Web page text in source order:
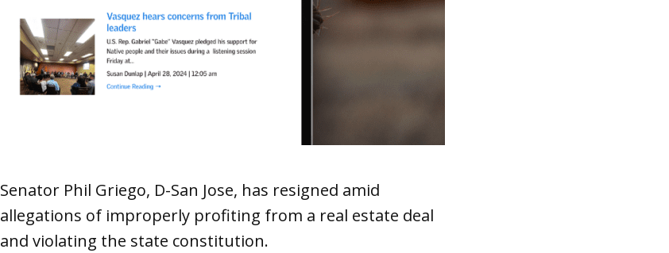
Senator Phil Griego, D-San Jose, has resigned amid
allegations of improperly profiting from a real estate deal
and violating the state constitution.